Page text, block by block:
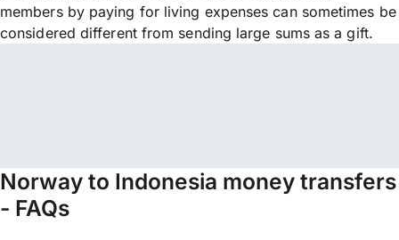
members by paying for living expenses can sometimes be
considered different from sending large sums as a gift.
Norway to Indonesia money transfers
- FAQs